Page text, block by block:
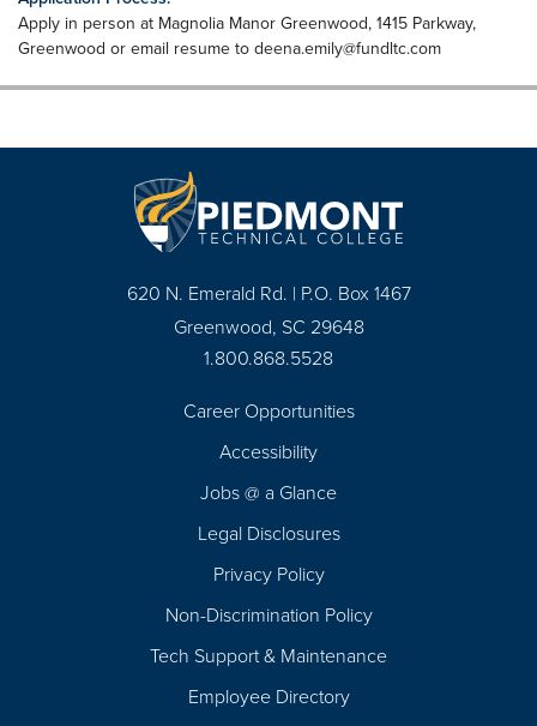
Apply in person at Magnolia Manor Greenwood, 1415 Parkway,
Greenwood or email resume to deena.emily@fundltc.com
620 N. Emerald Rd. | P.O. Box 1467
Greenwood, SC 29648
1.800.868.5528
Career Opportunities
Accessibility
Jobs @ a Glance
Legal Disclosures
Privacy Policy
Non-Discrimination Policy
Tech Support & Maintenance
Employee Directory